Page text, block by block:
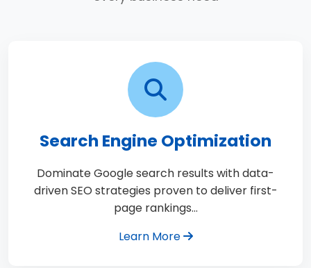
Search Engine Optimization
Dominate Google search results with data-
driven SEO strategies proven to deliver first-
page rankings…
Learn More